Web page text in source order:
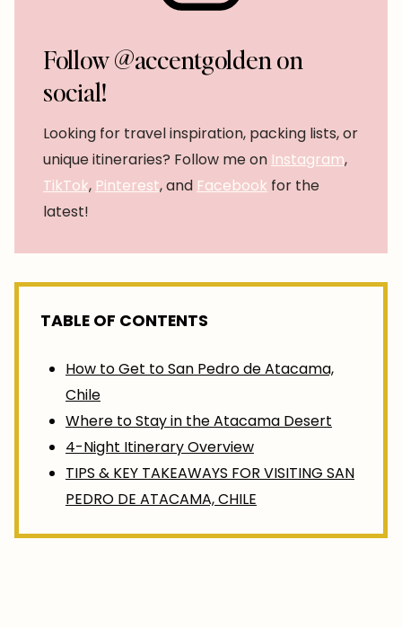
Follow @accentgolden on
social!
Looking for travel inspiration, packing lists, or
unique itineraries? Follow me on Instagram,
TikTok, Pinterest, and Facebook for the
latest!
TABLE OF CONTENTS
How to Get to San Pedro de Atacama,
Chile
Where to Stay in the Atacama Desert
4-Night Itinerary Overview
TIPS & KEY TAKEAWAYS FOR VISITING SAN
PEDRO DE ATACAMA, CHILE